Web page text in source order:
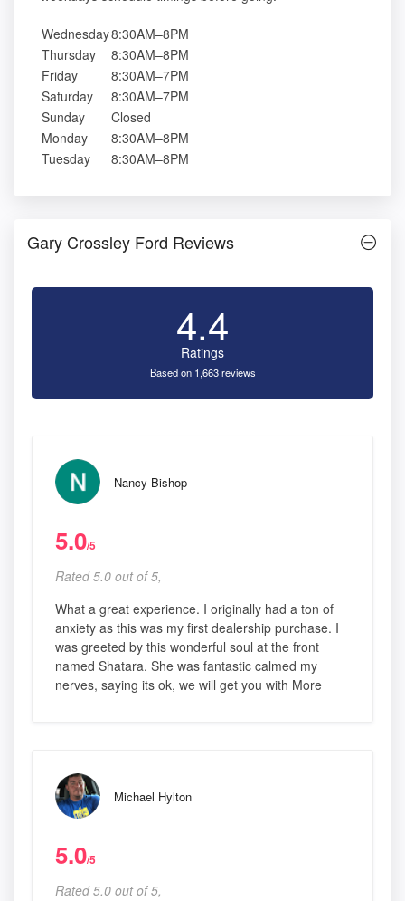
Wednesday8:30AM–8PM
Thursday
8:30AM–8PM
Friday
8:30AM–7PM
Saturday
8:30AM–7PM
Sunday
Closed
Monday
8:30AM–8PM
Tuesday
8:30AM–8PM
Gary Crossley Ford Reviews
4.4
Ratings
Based on 1,663 reviews
Nancy Bishop
5.0/5
Rated 5.0 out of 5,
What a great experience. I originally had a ton of
anxiety as this was my first dealership purchase. I
was greeted by this wonderful soul at the front
named Shatara. She was fantastic calmed my
nerves, saying its ok, we will get you with More
Michael Hylton
5.0/5
Rated 5.0 out of 5,